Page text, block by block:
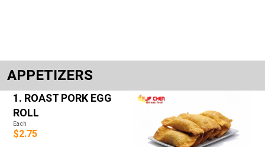
APPETIZERS
1. ROAST PORK EGG
ROLL
Each
$2.75